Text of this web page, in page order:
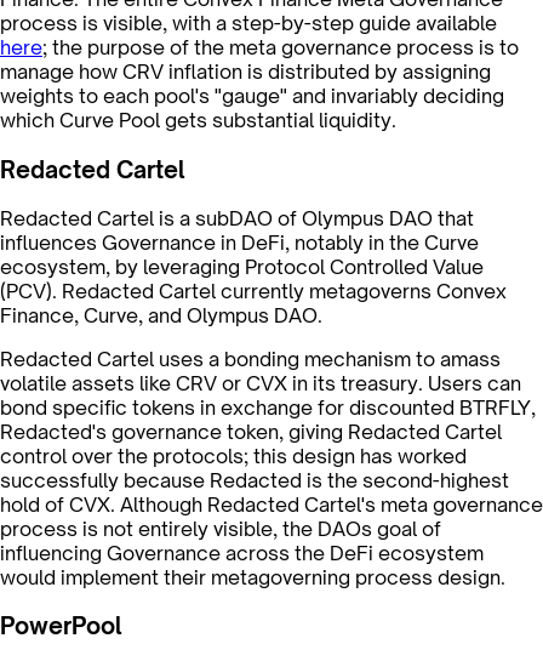
process is visible, with a step-by-step guide available
here; the purpose of the meta governance process is to
manage how CRV inflation is distributed by assigning
weights to each pool's "gauge" and invariably deciding
which Curve Pool gets substantial liquidity.
Redacted Cartel
Redacted Cartel is a subDAO of Olympus DAO that
influences Governance in DeFi, notably in the Curve
ecosystem, by leveraging Protocol Controlled Value
(PCV). Redacted Cartel currently metagoverns Convex
Finance, Curve, and Olympus DAO.
Redacted Cartel uses a bonding mechanism to amass
volatile assets like CRV or CVX in its treasury. Users can
bond specific tokens in exchange for discounted BTRFLY,
Redacted's governance token, giving Redacted Cartel
control over the protocols; this design has worked
successfully because Redacted is the second-highest
hold of CVX. Although Redacted Cartel's meta governance
process is not entirely visible, the DAOs goal of
influencing Governance across the DeFi ecosystem
would implement their metagoverning process design.
PowerPool